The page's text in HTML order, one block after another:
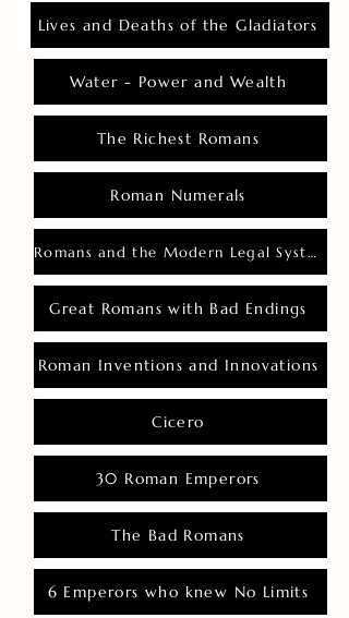
Lives and Deaths of the Gladiators
Water - Power and Wealth
The Richest Romans
Roman Numerals
Romans and the Modern Legal System
Great Romans with Bad Endings
Roman Inventions and Innovations
Cicero
30 Roman Emperors
The Bad Romans
6 Emperors who knew No Limits